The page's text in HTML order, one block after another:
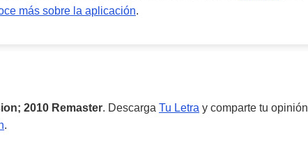
más sobre la aplicación.
2010 Remaster. Descarga Tu Letra y comparte tu opinión
.